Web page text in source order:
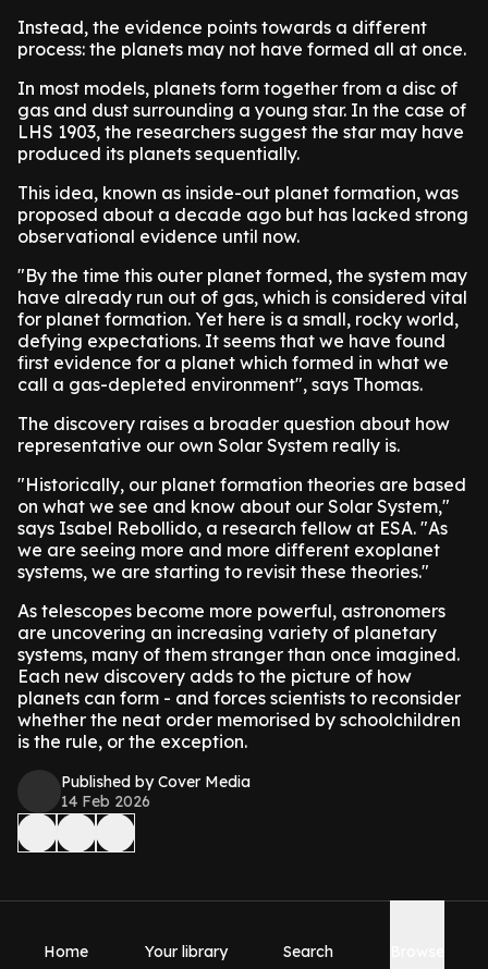
Instead, the evidence points towards a different
process: the planets may not have formed all at once.
In most models, planets form together from a disc of
gas and dust surrounding a young star. In the case of
LHS 1903, the researchers suggest the star may have
produced its planets sequentially.
This idea, known as inside-out planet formation, was
proposed about a decade ago but has lacked strong
observational evidence until now.
"By the time this outer planet formed, the system may
have already run out of gas, which is considered vital
for planet formation. Yet here is a small, rocky world,
defying expectations. It seems that we have found
first evidence for a planet which formed in what we
call a gas-depleted environment", says Thomas.
The discovery raises a broader question about how
representative our own Solar System really is.
"Historically, our planet formation theories are based
on what we see and know about our Solar System,"
says Isabel Rebollido, a research fellow at ESA. "As
we are seeing more and more different exoplanet
systems, we are starting to revisit these theories."
As telescopes become more powerful, astronomers
are uncovering an increasing variety of planetary
systems, many of them stranger than once imagined.
Each new discovery adds to the picture of how
planets can form - and forces scientists to reconsider
whether the neat order memorised by schoolchildren
is the rule, or the exception.
Published by Cover Media
14 Feb 2026
Home Your library Search